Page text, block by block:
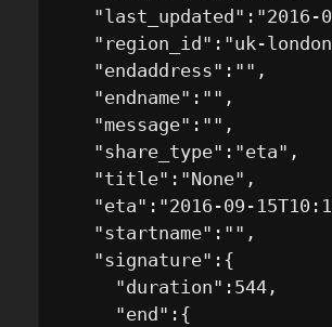
"last_updated":"2016-
"region_id":"uk-
   "endaddress":"",
   "endname":"",
   "message":"",
   "share_type":"eta",
   "title":"None",
"eta":"2016-09-
   "startname":"",
   "signature":{
     "duration":544,
     "end":{